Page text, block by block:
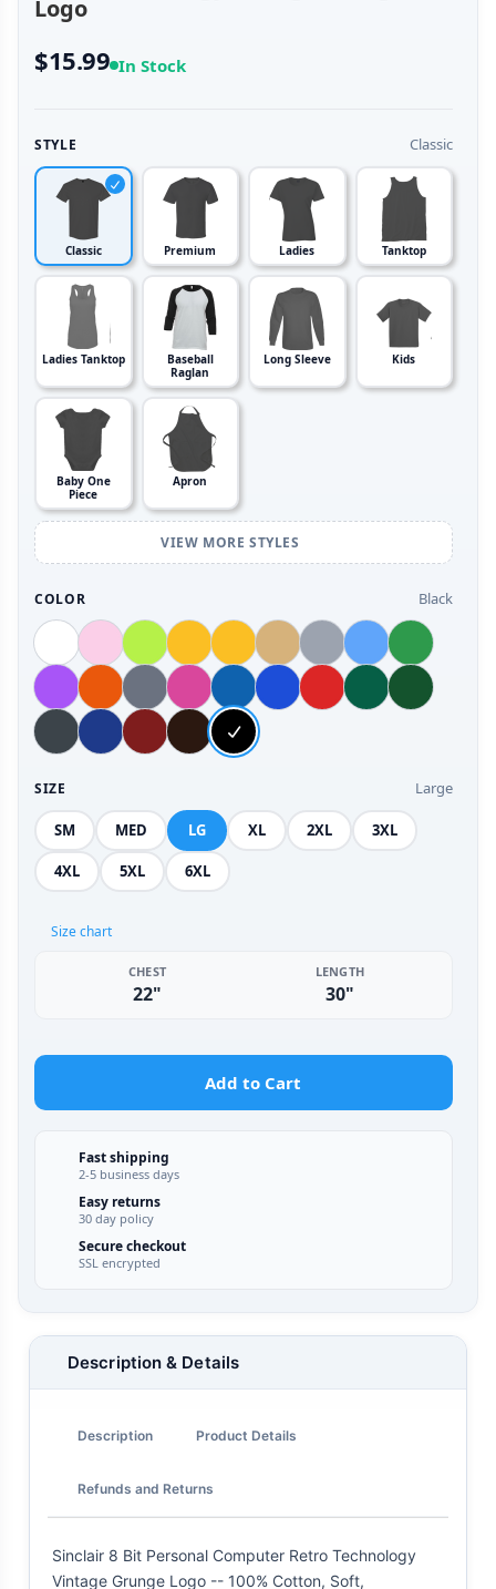
Logo
$15.99 In Stock
STYLE Classic
Classic Premium Ladies Tanktop
Ladies Tanktop
Baseball
Raglan
Long Sleeve Kids
Baby One
Piece
Apron
VIEW MORE STYLES
COLOR Black
SIZE Large
SM MED LG XL 2XL 3XL
4XL 5XL 6XL
Size chart
CHEST
22"
LENGTH
30"
Add to Cart
Fast shipping
2-5 business days
Easy returns
30 day policy
Secure checkout
SSL encrypted
Description & Details
Description Product Details
Refunds and Returns
Sinclair 8 Bit Personal Computer Retro Technology
Vintage Grunge Logo -- 100% Cotton, Soft,